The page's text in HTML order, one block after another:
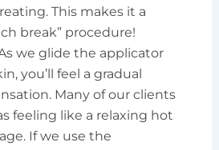
This makes it a
break” procedure!
we glide the applicator
you’ll feel a gradual
Many of our clients
feeling like a relaxing hot
If we use the